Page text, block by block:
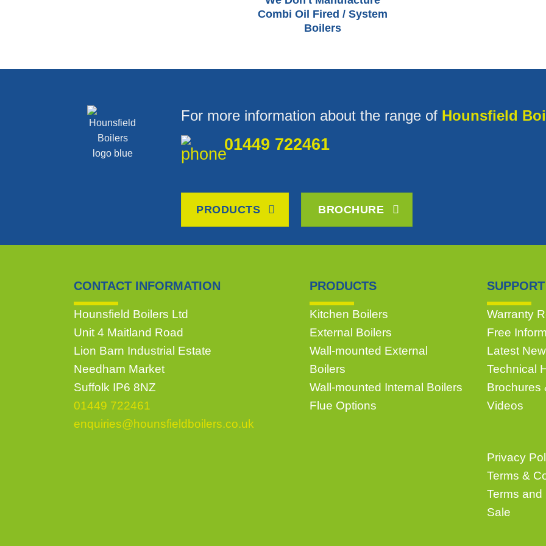
Combi Oil Fired / System
Boilers
For more information about the range of Hounsfield
01449 722461
PRODUCTS BROCHURE
CONTACT INFORMATION
Hounsfield Boilers Ltd
Unit 4 Maitland Road
Lion Barn Industrial Estate
Needham Market
Suffolk IP6 8NZ
01449 722461
enquiries@hounsfieldboilers.co.uk
PRODUCTS
Kitchen Boilers
External Boilers
Wall-mounted External
Boilers
Wall-mounted Internal Boilers
Flue Options
SUPPORT
Warranty
Free
Latest
Technical
Brochures
Videos
Privacy
Terms &
Terms
Sale